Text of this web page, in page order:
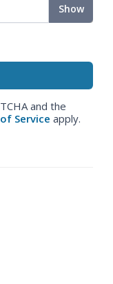
Show
and the
Service apply.